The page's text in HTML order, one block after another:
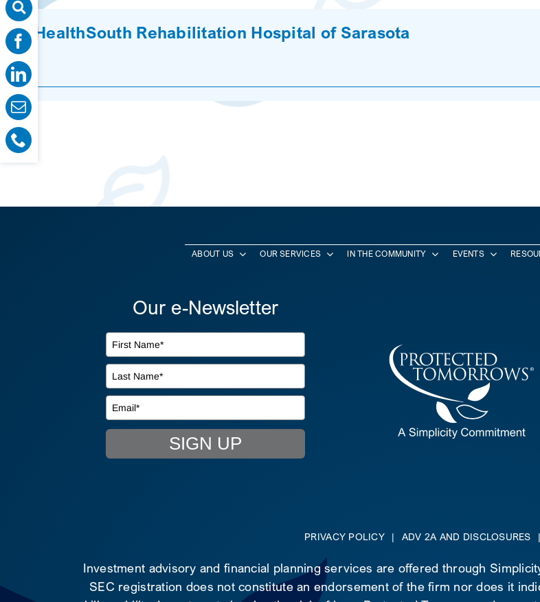
HealthSouth Rehabilitation Hospital of Sarasota
ABOUT US OUR SERVICES IN THE COMMUNITY EVENTS
Our e-Newsletter
SIGN UP
PRIVACY POLICY | ADV 2A AND DISCLOSURES |
Investment advisory and financial planning services are offered through
SEC registration does not constitute an endorsement of the firm nor does it